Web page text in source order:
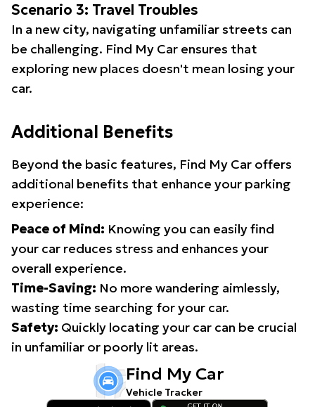
Scenario 3: Travel Troubles
In a new city, navigating unfamiliar streets can
be challenging. Find My Car ensures that
exploring new places doesn't mean losing your
car.
Additional Benefits
Beyond the basic features, Find My Car offers
additional benefits that enhance your parking
experience:
Peace of Mind: Knowing you can easily find
your car reduces stress and enhances your
overall experience.
Time-Saving: No more wandering aimlessly,
wasting time searching for your car.
Safety: Quickly locating your car can be crucial
in unfamiliar or poorly lit areas.
Find My Car
Vehicle Tracker